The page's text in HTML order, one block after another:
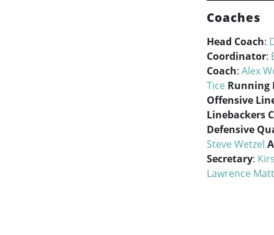
Coaches
Head Coach:
Coordinator:
Coach: Alex
Tice Running
Offensive
Linebackers
Defensive
Steve Wetzel
Secretary:
Lawrence